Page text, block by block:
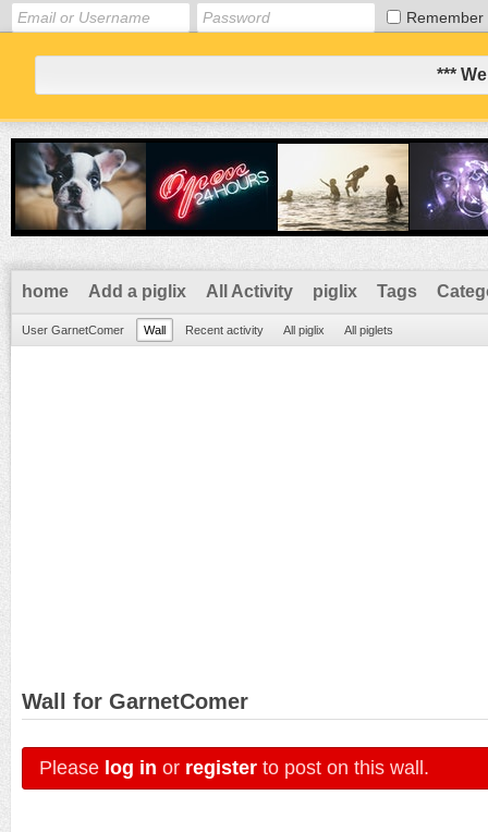
Remember
***
home Add a piglix All Activity piglix Tags
User GarnetComer Wall Recent activity All piglix All piglets
Wall for GarnetComer
Please log in or register to post on this wall.